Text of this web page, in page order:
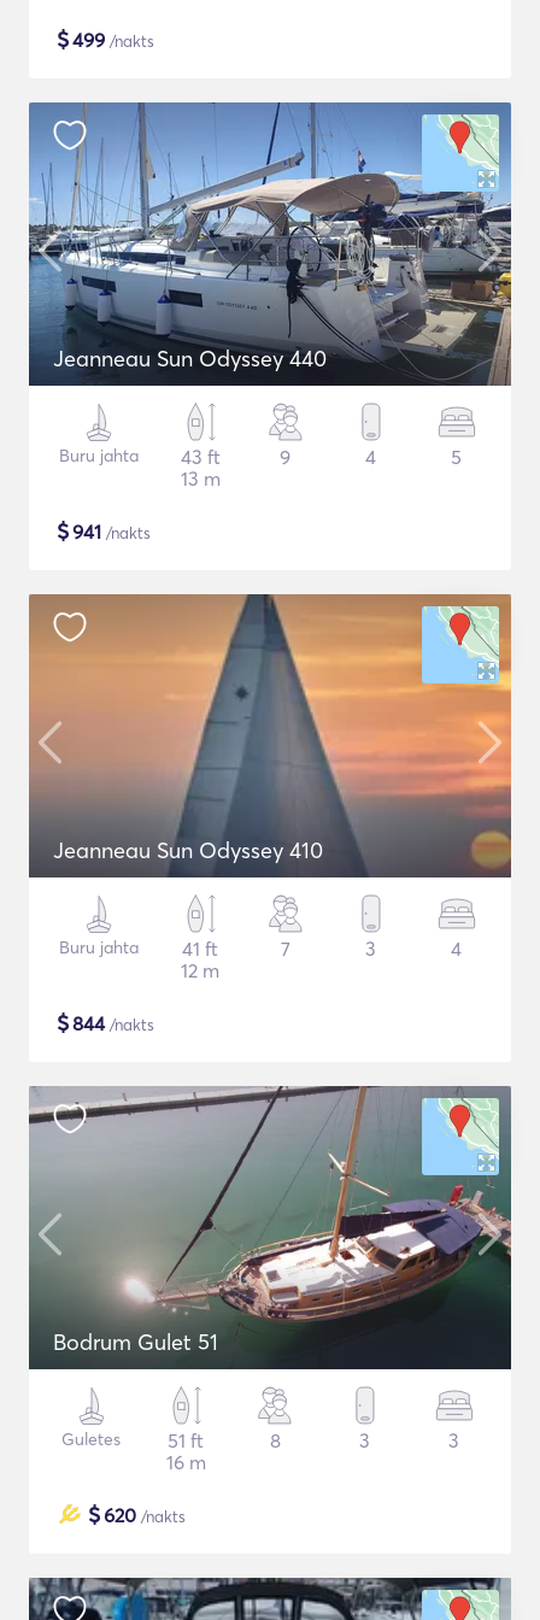
$499 /nakts
Jeanneau Sun Odyssey 440
Buru jahta
43 ft
13 m
9 4 5
$941 /nakts
Jeanneau Sun Odyssey 410
Buru jahta
41 ft
12 m
7 3 4
$844/nakts
Bodrum Gulet 51
Guletes
51 ft
16 m
8 3 3
$620 /nakts